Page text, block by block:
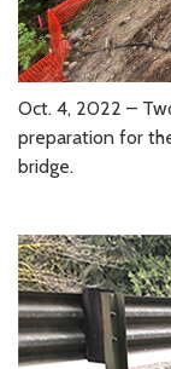
Oct. 4, 2022 –
preparation for
bridge.